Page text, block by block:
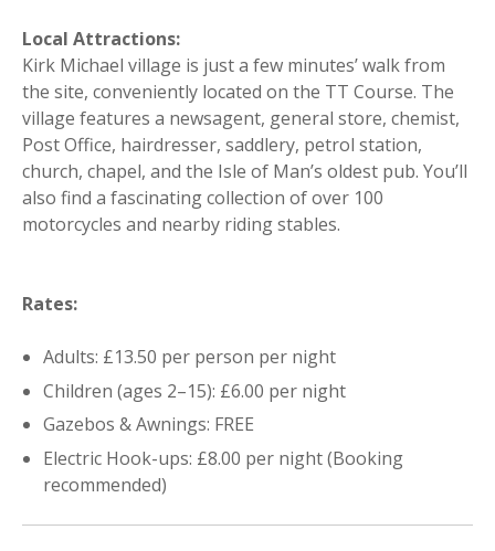
Local Attractions:
Kirk Michael village is just a few minutes’ walk from
the site, conveniently located on the TT Course. The
village features a newsagent, general store, chemist,
Post Office, hairdresser, saddlery, petrol station,
church, chapel, and the Isle of Man’s oldest pub. You’ll
also find a fascinating collection of over 100
motorcycles and nearby riding stables.
Rates:
Adults: £13.50 per person per night
Children (ages 2–15): £6.00 per night
Gazebos & Awnings: FREE
Electric Hook-ups: £8.00 per night (Booking
recommended)